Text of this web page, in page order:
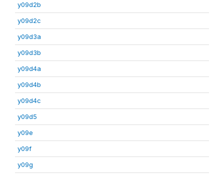
y09d2b
y09d2c
y09d3a
y09d3b
y09d4a
y09d4b
y09d4c
y09d5
y09e
y09f
y09g